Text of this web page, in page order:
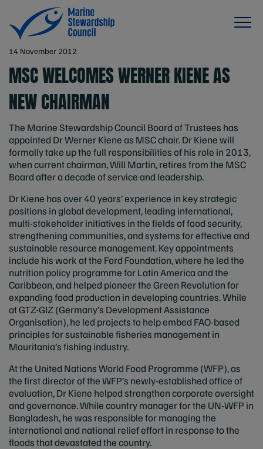
14 November 2012
MSC WELCOMES WERNER KIENE AS
NEW CHAIRMAN
The Marine Stewardship Council Board of Trustees has
appointed Dr Werner Kiene as MSC chair. Dr Kiene will
formally take up the full responsibilities of his role in 2013,
when current chairman, Will Martin, retires from the MSC
Board after a decade of service and leadership.
Dr Kiene has over 40 years’ experience in key strategic
positions in global development, leading international,
multi-stakeholder initiatives in the fields of food security,
strengthening communities, and systems for effective and
sustainable resource management. Key appointments
include his work at the Ford Foundation, where he led the
nutrition policy programme for Latin America and the
Caribbean, and helped pioneer the Green Revolution for
expanding food production in developing countries. While
at GTZ-GIZ (Germany’s Development Assistance
Organisation), he led projects to help embed FAO-based
principles for sustainable fisheries management in
Mauritania’s fishing industry.
At the United Nations World Food Programme (WFP), as
the first director of the WFP’s newly-established office of
evaluation, Dr Kiene helped strengthen corporate oversight
and governance. While country manager for the UN-WFP in
Bangladesh, he was responsible for managing the
international and national relief effort in response to the
floods that devastated the country.